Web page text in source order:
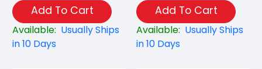
Add To Cart
Available: Usually Ships
in 10 Days
Add To Cart
Available: Usually Ships
in 10 Days